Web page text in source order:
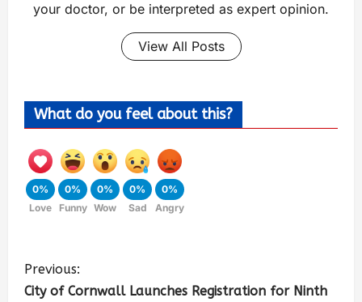
your doctor, or be interpreted as expert opinion.
View All Posts
What do you feel about this?
0%
Love
0%
Funny
0%
Wow
0%
Sad
0%
Angry
Previous:
City of Cornwall Launches Registration for Ninth